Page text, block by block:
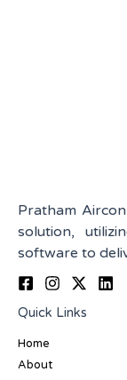
Pratham
solution,
software to
Quick Links
Home
About